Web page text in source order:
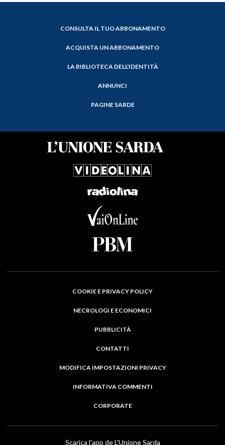
CONSULTA IL TUO ABBONAMENTO
ACQUISTA UN ABBONAMENTO
LA BIBLIOTECA DELL'IDENTITÀ
ANNUNCI
PAGINE SARDE
COOKIE E PRIVACY POLICY
NECROLOGI E ECONOMICI
PUBBLICITÀ
CONTATTI
MODIFICA IMPOSTAZIONI PRIVACY
INFORMATIVA COMMENTI
CORPORATE
Scarica l'app de L'Unione Sarda